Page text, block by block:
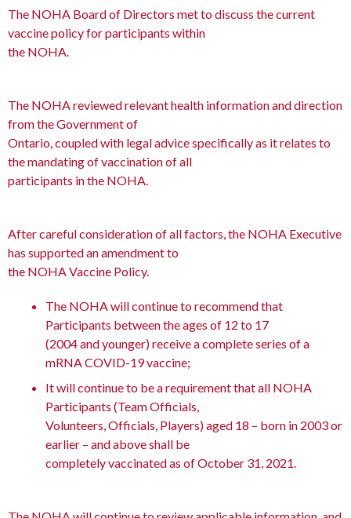
The NOHA Board of Directors met to discuss the current
vaccine policy for participants within
the NOHA.
The NOHA reviewed relevant health information and direction
from the Government of
Ontario, coupled with legal advice specifically as it relates to
the mandating of vaccination of all
participants in the NOHA.
After careful consideration of all factors, the NOHA Executive
has supported an amendment to
the NOHA Vaccine Policy.
The NOHA will continue to recommend that
Participants between the ages of 12 to 17
(2004 and younger) receive a complete series of a
mRNA COVID-19 vaccine;
It will continue to be a requirement that all NOHA
Participants (Team Officials,
Volunteers, Officials, Players) aged 18 – born in 2003 or
earlier – and above shall be
completely vaccinated as of October 31, 2021.